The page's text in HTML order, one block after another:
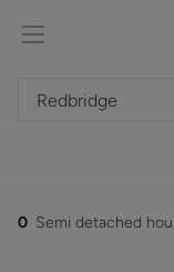
0 Semi detached